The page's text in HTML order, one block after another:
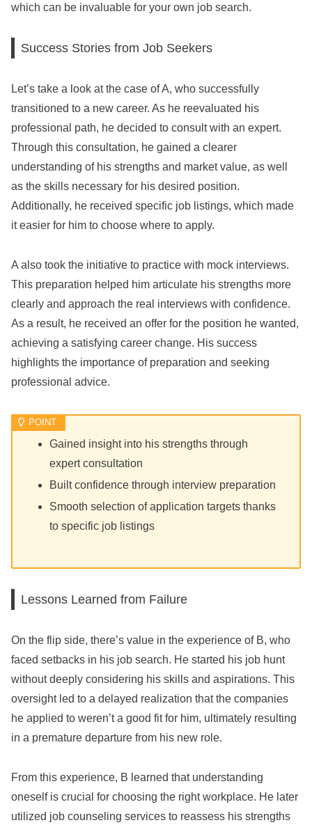
which can be invaluable for your own job search.
Success Stories from Job Seekers
Let’s take a look at the case of A, who successfully
transitioned to a new career. As he reevaluated his
professional path, he decided to consult with an expert.
Through this consultation, he gained a clearer
understanding of his strengths and market value, as well
as the skills necessary for his desired position.
Additionally, he received specific job listings, which made
it easier for him to choose where to apply.
A also took the initiative to practice with mock interviews.
This preparation helped him articulate his strengths more
clearly and approach the real interviews with confidence.
As a result, he received an offer for the position he wanted,
achieving a satisfying career change. His success
highlights the importance of preparation and seeking
professional advice.
Gained insight into his strengths through
expert consultation
Built confidence through interview preparation
Smooth selection of application targets thanks
to specific job listings
Lessons Learned from Failure
On the flip side, there’s value in the experience of B, who
faced setbacks in his job search. He started his job hunt
without deeply considering his skills and aspirations. This
oversight led to a delayed realization that the companies
he applied to weren’t a good fit for him, ultimately resulting
in a premature departure from his new role.
From this experience, B learned that understanding
oneself is crucial for choosing the right workplace. He later
utilized job counseling services to reassess his strengths